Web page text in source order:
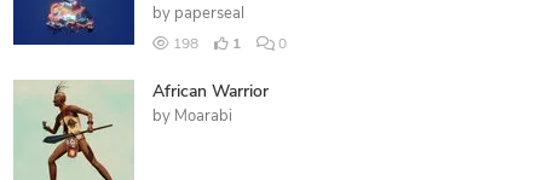
by paperseal
198 1 0
African Warrior
by Moarabi